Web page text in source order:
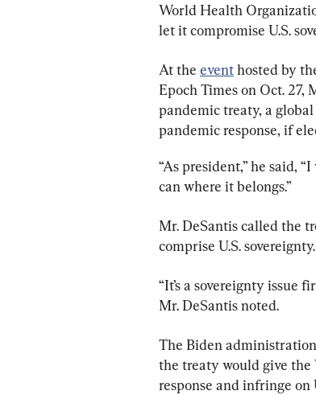
World Health
let it compromise U.S.
At the event hosted by
Epoch Times on Oct. 27,
pandemic treaty, a
pandemic response, if
“As president,” he said,
can where it belongs.”
Mr. DeSantis called the
comprise U.S. sovereignty.
“It’s a sovereignty issue
Mr. DeSantis noted.
The Biden
the treaty would give
response and infringe on